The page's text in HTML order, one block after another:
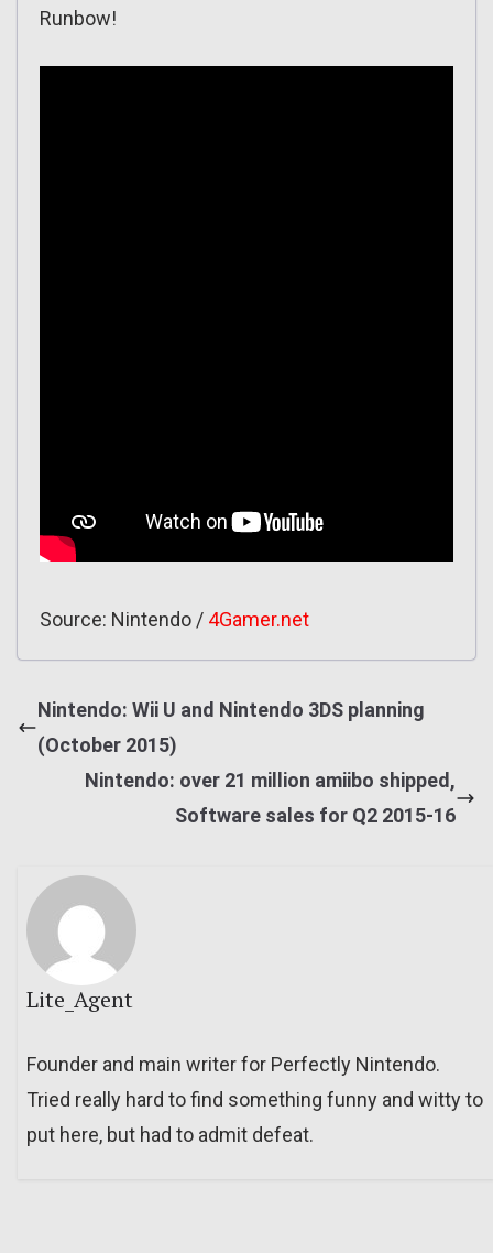
Runbow!
Source: Nintendo / 4Gamer.net
Nintendo: Wii U and Nintendo 3DS planning
(October 2015)
Nintendo: over 21 million amiibo shipped,
Software sales for Q2 2015-16
Lite_Agent
Founder and main writer for Perfectly Nintendo.
Tried really hard to find something funny and witty to
put here, but had to admit defeat.